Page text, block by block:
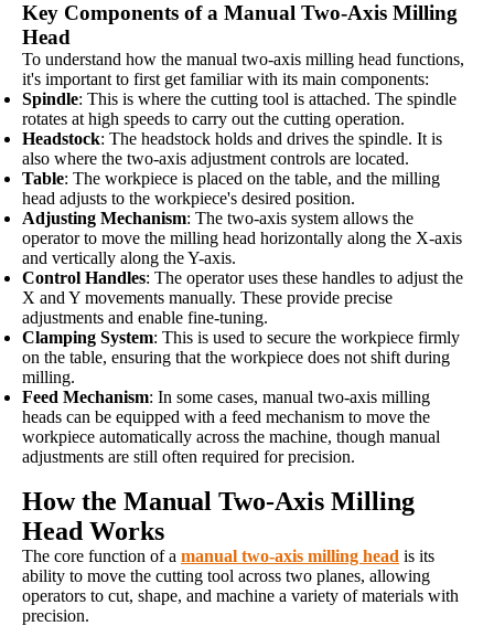
Key Components of a Manual Two-Axis Milling
Head
To understand how the manual two-axis milling head functions,
it's important to first get familiar with its main components:
Spindle: This is where the cutting tool is attached. The spindle
rotates at high speeds to carry out the cutting operation.
Headstock: The headstock holds and drives the spindle. It is
also where the two-axis adjustment controls are located.
Table: The workpiece is placed on the table, and the milling
head adjusts to the workpiece's desired position.
Adjusting Mechanism: The two-axis system allows the
operator to move the milling head horizontally along the X-axis
and vertically along the Y-axis.
Control Handles: The operator uses these handles to adjust the
X and Y movements manually. These provide precise
adjustments and enable fine-tuning.
Clamping System: This is used to secure the workpiece firmly
on the table, ensuring that the workpiece does not shift during
milling.
Feed Mechanism: In some cases, manual two-axis milling
heads can be equipped with a feed mechanism to move the
workpiece automatically across the machine, though manual
adjustments are still often required for precision.
How the Manual Two-Axis Milling
Head Works
The core function of a manual two-axis milling head is its
ability to move the cutting tool across two planes, allowing
operators to cut, shape, and machine a variety of materials with
precision.